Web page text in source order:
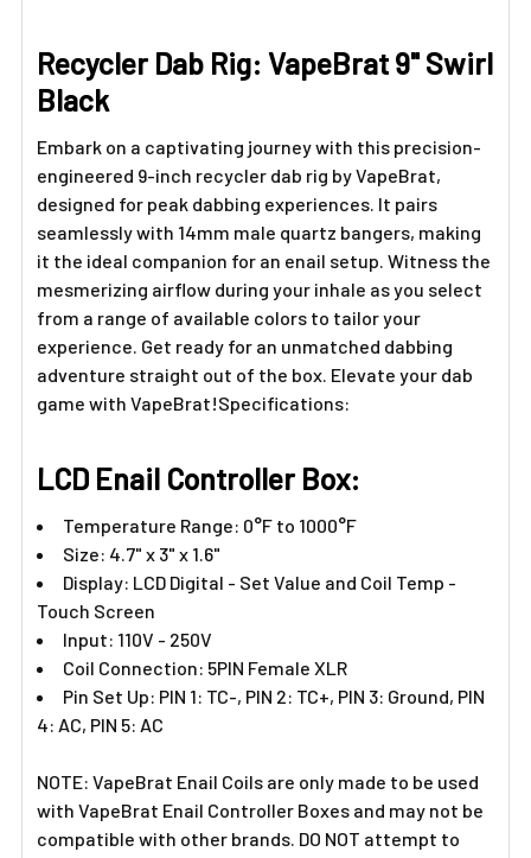
Recycler Dab Rig: VapeBrat 9" Swirl
Black
Embark on a captivating journey with this precision-
engineered 9-inch recycler dab rig by VapeBrat,
designed for peak dabbing experiences. It pairs
seamlessly with 14mm male quartz bangers, making
it the ideal companion for an enail setup. Witness the
mesmerizing airflow during your inhale as you select
from a range of available colors to tailor your
experience. Get ready for an unmatched dabbing
adventure straight out of the box. Elevate your dab
game with VapeBrat!Specifications:
LCD Enail Controller Box:
Temperature Range: 0°F to 1000°F
Size: 4.7" x 3" x 1.6"
Display: LCD Digital - Set Value and Coil Temp -
Touch Screen
Input: 110V - 250V
Coil Connection: 5PIN Female XLR
Pin Set Up: PIN 1: TC-, PIN 2: TC+, PIN 3: Ground, PIN
4: AC, PIN 5: AC
NOTE: VapeBrat Enail Coils are only made to be used
with VapeBrat Enail Controller Boxes and may not be
compatible with other brands. DO NOT attempt to